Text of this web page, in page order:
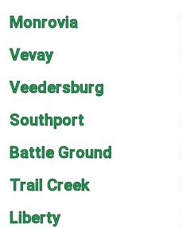
Monrovia
Vevay
Veedersburg
Southport
Battle Ground
Trail Creek
Liberty